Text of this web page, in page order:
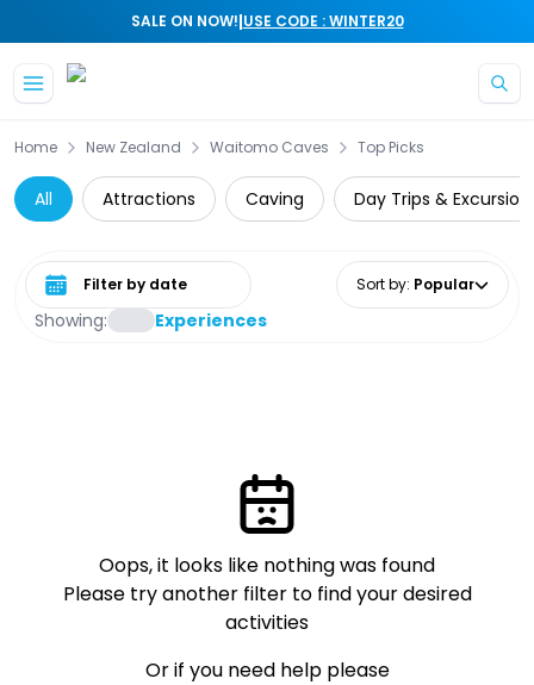
SALE ON NOW!|USE CODE : WINTER20
Home New Zealand Waitomo Caves Top Picks
All Attractions Caving Day Trips &
Showing: Experiences
Select date range Sort by: Popular
Oops, it looks like nothing was found
Please try another filter to find your desired
activities
Or if you need help please